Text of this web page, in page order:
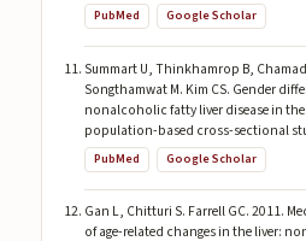
PubMed Google Scholar
Summart U, Thinkhamrop B,
Songthamwat M. Kim CS. Gender
nonalcoholic fatty liver disease in
population-based cross-sectional
PubMed Google Scholar
Gan L, Chitturi S. Farrell GC. 2011.
of age-related changes in the liver: